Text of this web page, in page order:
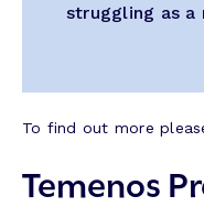
struggling as a
To find out more
Temenos